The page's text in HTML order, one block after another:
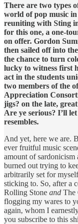
There are two types
world of pop music
reuniting with Sting
for this one, a one-
on offer. Gordon
then sailed off into
the chance to turn
lucky to witness first
act in the students
two members of the
Appreciation
jigs? on the late,
Are ye serious? I’ll
resembles.
And yet, here we are.
ever fruitful music
amount of
burned out trying to
arbitrarily set for
sticking to. So, after a
Rolling Stone and The
flogging my wares to
again, whom I
you subscribe to this